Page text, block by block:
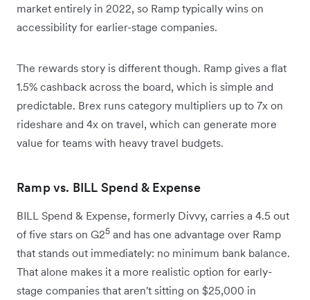
market entirely in 2022, so Ramp typically wins on
accessibility for earlier-stage companies.
The rewards story is different though. Ramp gives a flat
1.5% cashback across the board, which is simple and
predictable. Brex runs category multipliers up to 7x on
rideshare and 4x on travel, which can generate more
value for teams with heavy travel budgets.
Ramp vs. BILL Spend & Expense
BILL Spend & Expense, formerly Divvy, carries a 4.5 out
of five stars on G25 and has one advantage over Ramp
that stands out immediately: no minimum bank balance.
That alone makes it a more realistic option for early-
stage companies that aren't sitting on $25,000 in